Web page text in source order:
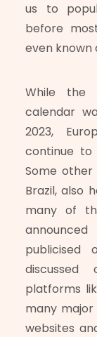
us to
before
even known
While the
calendar
2023,
continue to
Some other
Brazil, also
many of
publicised
discussed
platforms
many
websites